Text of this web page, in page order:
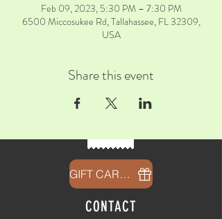
Feb 09, 2023, 5:30 PM – 7:30 PM
6500 Miccosukee Rd, Tallahassee, FL 32309,
USA
Share this event
GIFT CARDS
CONTACT